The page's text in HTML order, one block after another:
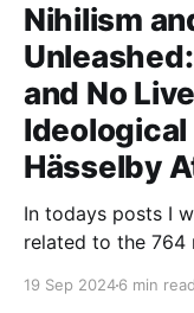
Nihilism
and No
Hässelby
In todays posts I
related to the 764
an ideological
19 Sep 20246 min read